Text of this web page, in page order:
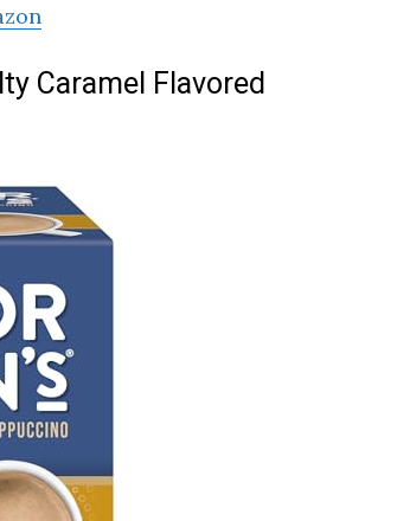
Caramel Flavored